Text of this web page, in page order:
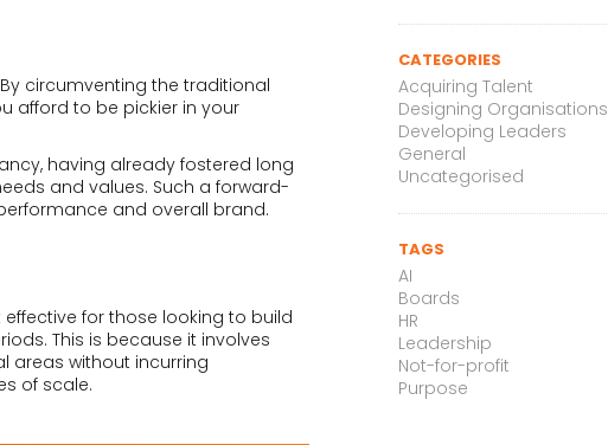
circumventing the traditional
afford to be pickier in your
having already fostered long
and values. Such a forward-
and overall brand.
for those looking to build
This is because it involves
areas without incurring
of scale.
CATEGORIES
Acquiring Talent
Designing Organisations
Developing Leaders
General
Uncategorised
TAGS
AI
Boards
HR
Leadership
Not-for-profit
Purpose